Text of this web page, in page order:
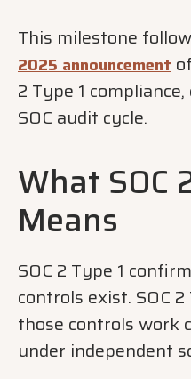
This milestone
2025 announcement
2 Type 1
SOC audit cycle.
What SOC
Means
SOC 2 Type 1
controls exist. SOC
those controls work
under independent